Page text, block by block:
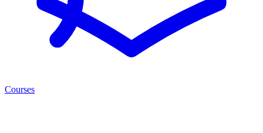
Courses